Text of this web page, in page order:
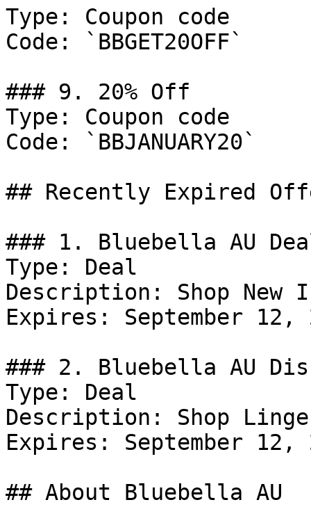
Type: Coupon code
Code: `BBGET20OFF`
### 9. 20% Off
Type: Coupon code
Code: `BBJANUARY20`
## Recently Expired
### 1. Bluebella AU
Type: Deal
Description: Shop New
Expires: September 12,
### 2. Bluebella AU
Type: Deal
Description: Shop
Expires: September 12,
## About Bluebella AU